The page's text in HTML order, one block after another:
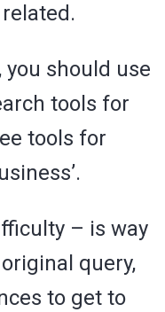
should use
tools for
tools for
– is way
query,
to get to